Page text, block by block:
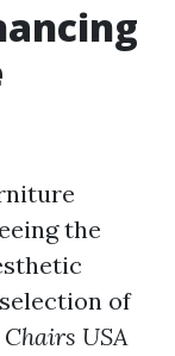
the
of
USA